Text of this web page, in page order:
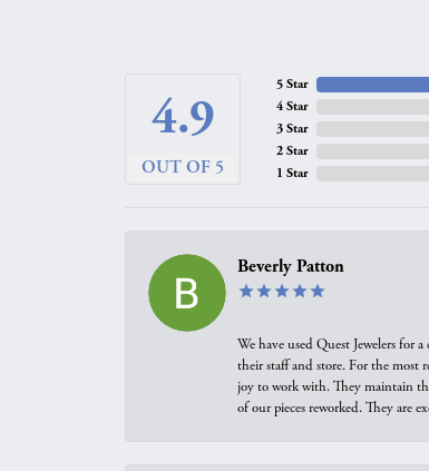
4.9
OUT OF 5
5 Star
4 Star
3 Star
2 Star
1 Star
Beverly Patton
We have used Quest Jewelers for
their staff and store. For the most
joy to work with. They maintain
of our pieces reworked. They are